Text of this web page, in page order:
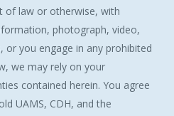
of law or otherwise, with
photograph, video,
or you engage in any prohibited
we may rely on your
contained herein. You agree
UAMS, CDH, and the